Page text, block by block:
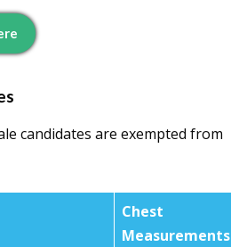
candidates are exempted from
Chest
Measurements